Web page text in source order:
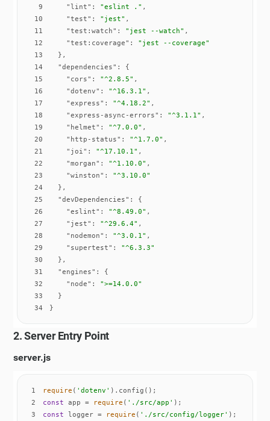
9
"lint" : "eslint ."
10
"test" : "jest"
11
"test:watch" : "jest --watch"
12
"test:coverage" : "jest --coverage"
13
14
"dependencies"
15
"cors" : "^2.8.5"
16
"dotenv" : "^16.3.1"
17
"express" : "^4.18.2"
18
"express-async-errors" : "^3.1.1"
19
"helmet" : "^7.0.0"
20
"http-status" : "^1.7.0"
21
"joi" : "^17.10.1"
22
"morgan" : "^1.10.0"
23
"winston" : "^3.10.0"
24
25
"devDependencies"
26
"eslint" : "^8.49.0"
27
"jest" : "^29.6.4"
28
"nodemon" : "^3.0.1"
29
"supertest" : "^6.3.3"
30
31
"engines"
32
"node" : ">=14.0.0"
33
34
}
2. Server Entry Point
server.js
1 require ( 'dotenv'
2
const app = require ( './src/app'
3
const logger = require ( './src/config/logger'